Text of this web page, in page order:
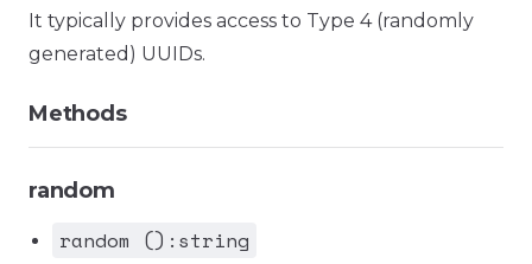
It typically provides access to Type 4 (randomly
generated) UUIDs.
Methods
random
random ():string